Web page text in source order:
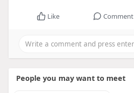
Like Comment
People you may want to meet